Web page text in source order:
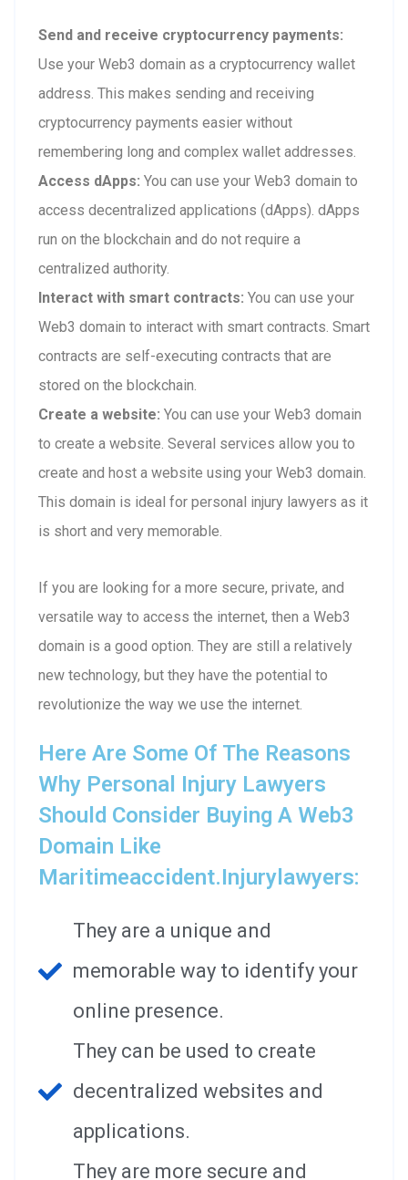
Send and receive cryptocurrency payments:
Use your Web3 domain as a cryptocurrency wallet
address. This makes sending and receiving
cryptocurrency payments easier without
remembering long and complex wallet addresses.
Access dApps: You can use your Web3 domain to
access decentralized applications (dApps). dApps
run on the blockchain and do not require a
centralized authority.
Interact with smart contracts: You can use your
Web3 domain to interact with smart contracts. Smart
contracts are self-executing contracts that are
stored on the blockchain.
Create a website: You can use your Web3 domain
to create a website. Several services allow you to
create and host a website using your Web3 domain.
This domain is ideal for personal injury lawyers as it
is short and very memorable.
If you are looking for a more secure, private, and
versatile way to access the internet, then a Web3
domain is a good option. They are still a relatively
new technology, but they have the potential to
revolutionize the way we use the internet.
Here Are Some Of The Reasons
Why Personal Injury Lawyers
Should Consider Buying A Web3
Domain Like
Maritimeaccident.injurylawyers:
They are a unique and
memorable way to identify your
online presence.
They can be used to create
decentralized websites and
applications.
They are more secure and